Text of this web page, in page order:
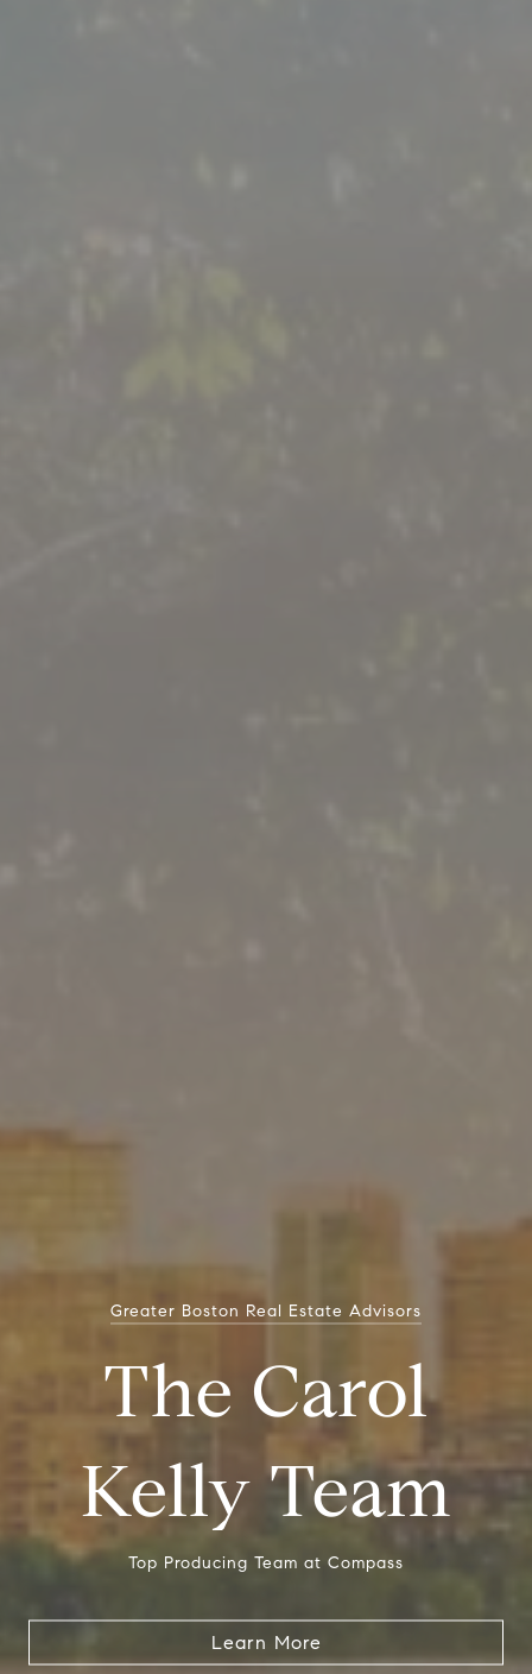
Learn More
Greater Boston Real Estate Advisors
The Carol
Kelly Team
Top Producing Team at Compass
Learn More
Learn More
Learn More
Learn More
Learn More